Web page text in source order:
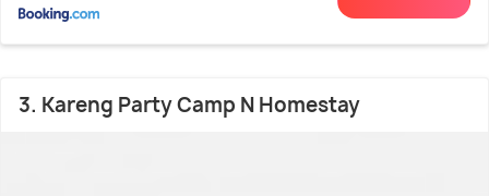
3. Kareng Party Camp N Homestay